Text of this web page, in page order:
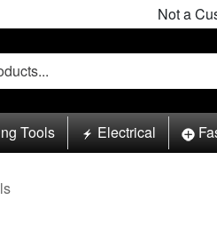
Not a
Tools Electrical